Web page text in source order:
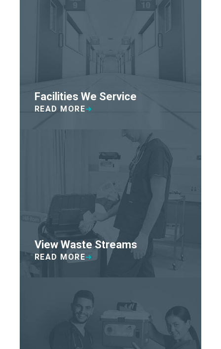
Facilities We Service
READ MORE
View Waste Streams
READ MORE